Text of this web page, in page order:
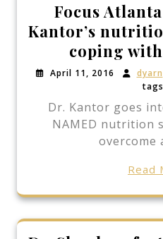
Focus
Kantor’s
coping
April 11, 2016 dyarn
tags
Dr. Kantor goes
NAMED nutrition
overcome
Read